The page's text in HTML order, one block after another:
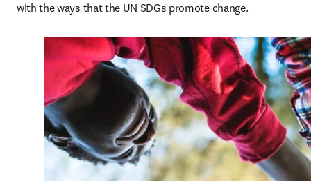
with the ways that the UN SDGs promote change.